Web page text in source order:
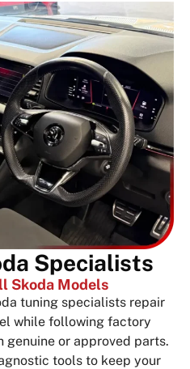
Specialists
Skoda Models
tuning specialists repair
while following factory
genuine or approved parts.
tools to keep your